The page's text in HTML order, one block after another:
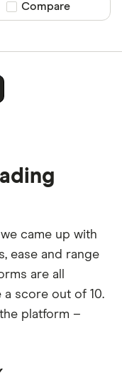
Compare product
Compare
came up with
ease and range
are all
score out of 10.
platform –